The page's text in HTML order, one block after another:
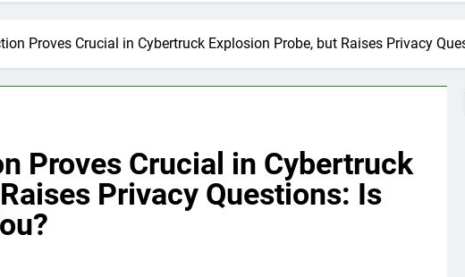
Proves Crucial in Cybertruck Explosion Probe, but Raises Privacy
Proves Crucial in Cybertruck
Privacy Questions: Is